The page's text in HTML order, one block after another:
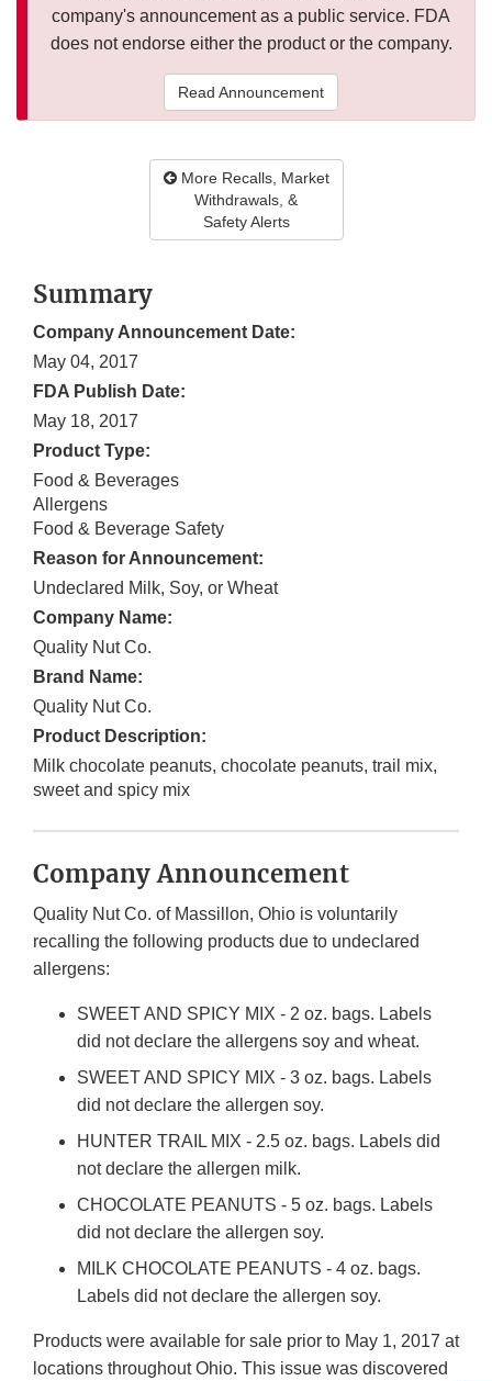
company's announcement as a public service. FDA
does not endorse either the product or the company.
Read Announcement
More Recalls, Market
Withdrawals, &
Safety Alerts
Summary
Company Announcement Date:
May 04, 2017
FDA Publish Date:
May 18, 2017
Product Type:
Food & Beverages
Allergens
Food & Beverage Safety
Reason for Announcement:
Undeclared Milk, Soy, or Wheat
Company Name:
Quality Nut Co.
Brand Name:
Quality Nut Co.
Product Description:
Milk chocolate peanuts, chocolate peanuts, trail mix,
sweet and spicy mix
Company Announcement
Quality Nut Co. of Massillon, Ohio is voluntarily
recalling the following products due to undeclared
allergens:
SWEET AND SPICY MIX - 2 oz. bags. Labels
did not declare the allergens soy and wheat.
SWEET AND SPICY MIX - 3 oz. bags. Labels
did not declare the allergen soy.
HUNTER TRAIL MIX - 2.5 oz. bags. Labels did
not declare the allergen milk.
CHOCOLATE PEANUTS - 5 oz. bags. Labels
did not declare the allergen soy.
MILK CHOCOLATE PEANUTS - 4 oz. bags.
Labels did not declare the allergen soy.
Products were available for sale prior to May 1, 2017 at
locations throughout Ohio. This issue was discovered